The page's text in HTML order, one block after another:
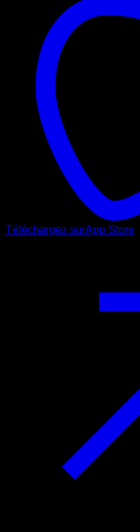
Téléchargez surApp Store